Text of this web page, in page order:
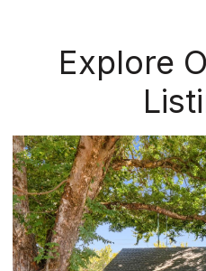
Explore